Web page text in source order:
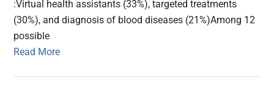
:Virtual health assistants (33%), targeted treatments
(30%), and diagnosis of blood diseases (21%)Among 12
possible
Read More